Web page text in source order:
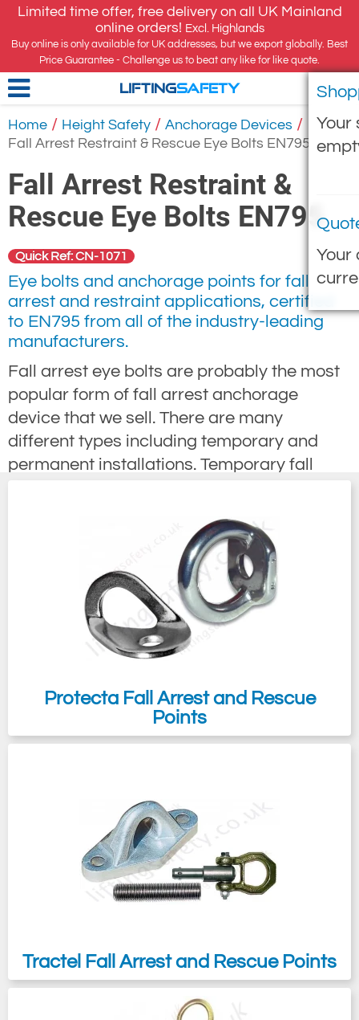
Limited time offer, free delivery on all UK Mainland
online orders! Excl. Highlands
Buy online is only available for UK addresses, but we export globally. Best
Price Guarantee - Challenge us to beat any like for like quote.
Your
Your
LIFTINGSAFETY
Home / Height Safety / Anchorage Devices /
Fall Arrest Restraint & Rescue Eye Bolts EN795
Fall Arrest Restraint &
Rescue Eye Bolts EN795
Quick Ref: CN-1071
Eye bolts and anchorage points for fall
arrest and restraint applications, certified
to EN795 from all of the industry-leading
manufacturers.
Fall arrest eye bolts are probably the most
popular form of fall arrest anchorage
device that we sell. There are many
different types including temporary and
permanent installations. Temporary fall
providing fall arrest protection where a
permanently installed eyebolt may not be
aesthetically pleasing to the eye for
example on listed or architectural buildings.
Permanently installed eye bolts are often
used in situations where people need to
on a regular basis for production or
maintenance reasons.
Protecta Fall Arrest and Rescue
Points
Tractel Fall Arrest and Rescue Points